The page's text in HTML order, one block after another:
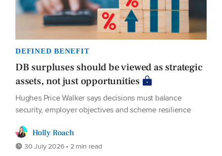
DEFINED BENEFIT
DB surpluses should be viewed as strategic
assets, not just opportunities
Hughes Price Walker says decisions must balance
security, employer objectives and scheme resilience
Holly Roach
30 July 2026 • 2 min read